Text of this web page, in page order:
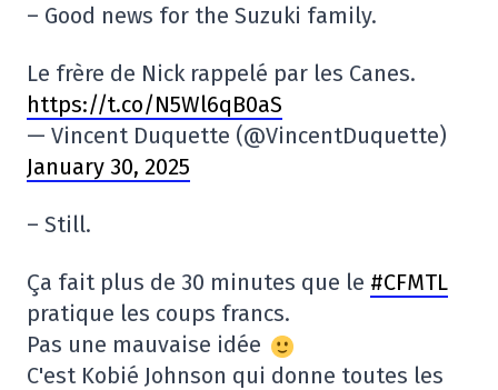
– Good news for the Suzuki family.
Le frère de Nick rappelé par les Canes.
https://t.co/N5Wl6qB0aS
— Vincent Duquette (@VincentDuquette)
January 30, 2025
– Still.
Ça fait plus de 30 minutes que le #CFMTL
pratique les coups francs.
Pas une mauvaise idée
C'est Kobié Johnson qui donne toutes les